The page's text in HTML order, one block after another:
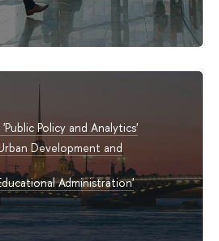
'Public Policy and Analytics'
Development and
Administration'